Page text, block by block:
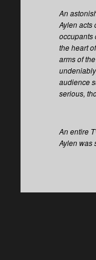
An
Aylen acts
occupants
the heart
arms of
audience
serious,
An entire
Aylen was